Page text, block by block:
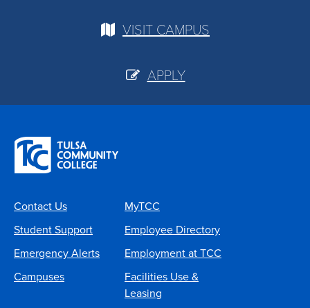
VISIT CAMPUS
APPLY
Contact Us
MyTCC
Student Support
Employee Directory
Emergency Alerts
Employment at TCC
Campuses
Facilities Use &
Leasing